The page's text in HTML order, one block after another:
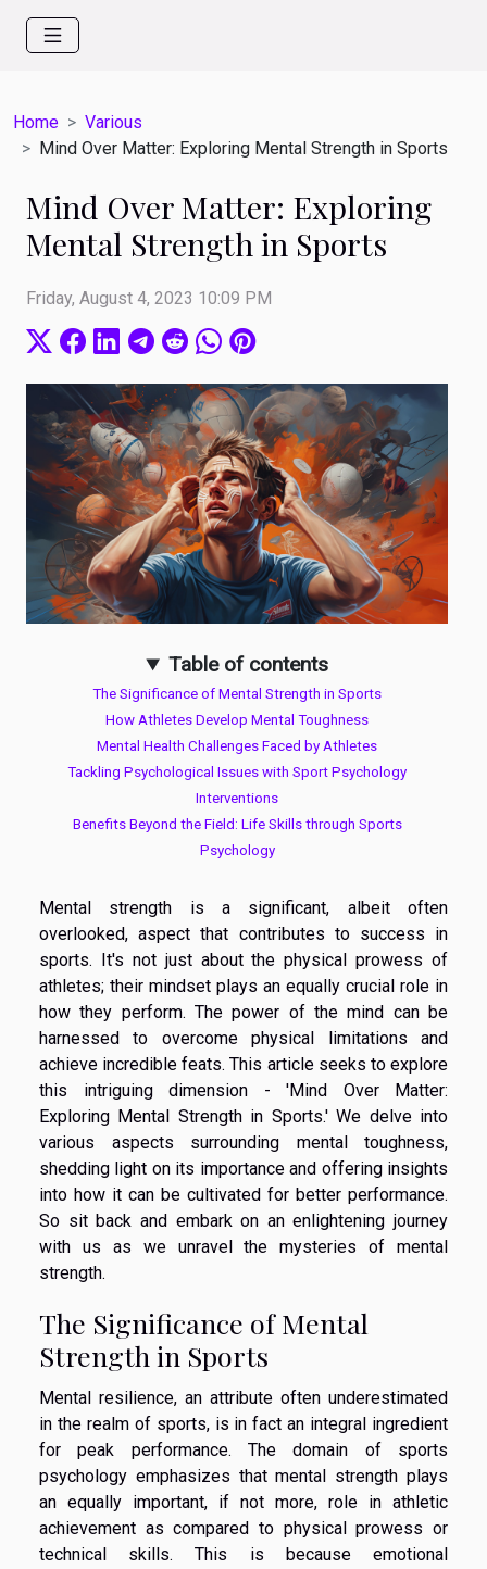
Home
Various
Mind Over Matter: Exploring Mental Strength in Sports
Mind Over Matter: Exploring
Mental Strength in Sports
Friday, August 4, 2023 10:09 PM
Table of contents
The Significance of Mental Strength in Sports
How Athletes Develop Mental Toughness
Mental Health Challenges Faced by Athletes
Tackling Psychological Issues with Sport Psychology
Interventions
Benefits Beyond the Field: Life Skills through Sports
Psychology
Mental strength is a significant, albeit often
overlooked, aspect that contributes to success in
sports. It's not just about the physical prowess of
athletes; their mindset plays an equally crucial role in
how they perform. The power of the mind can be
harnessed to overcome physical limitations and
achieve incredible feats. This article seeks to explore
this intriguing dimension - 'Mind Over Matter:
Exploring Mental Strength in Sports.' We delve into
various aspects surrounding mental toughness,
shedding light on its importance and offering insights
into how it can be cultivated for better performance.
So sit back and embark on an enlightening journey
with us as we unravel the mysteries of mental
strength.
The Significance of Mental
Strength in Sports
Mental resilience, an attribute often underestimated
in the realm of sports, is in fact an integral ingredient
for peak performance. The domain of sports
psychology emphasizes that mental strength plays
an equally important, if not more, role in athletic
achievement as compared to physical prowess or
technical skills. This is because emotional